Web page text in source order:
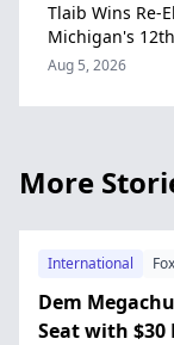
Tlaib Wins Re-
Michigan's
Aug 5, 2026
More
International
Dem
Seat with